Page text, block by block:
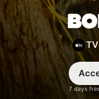
to
Be
7 days